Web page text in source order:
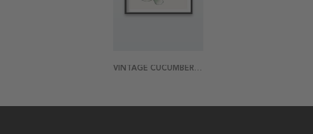
VINTAGE CUCUMBER POSTER